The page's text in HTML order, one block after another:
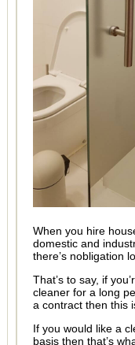
When you hire
domestic and
there’s nobligation
That’s to say, if
cleaner for a long
a contract then this
If you would like a
basis then that’s